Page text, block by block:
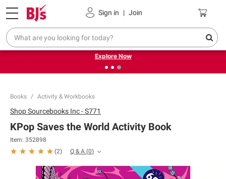
Sign in | Join
Pickup, Delivery or Shipping Coupons
❮
Endless summer deals on grocery, essentials and
outdoor.
Explore Now
Books Activity & Workbooks
ShopSourcebooks Inc - S771
KPop Saves the World Activity Book
Item: 352898
(2) Q & A (0)